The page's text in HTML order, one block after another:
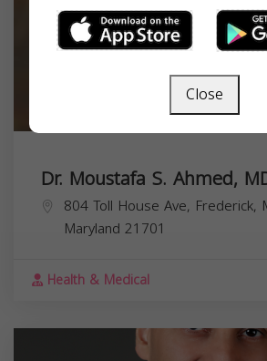
Dr. Moustafa S. Ahmed,
804 Toll House Ave, Frederick,
Maryland 21701
Health & Medical
Close